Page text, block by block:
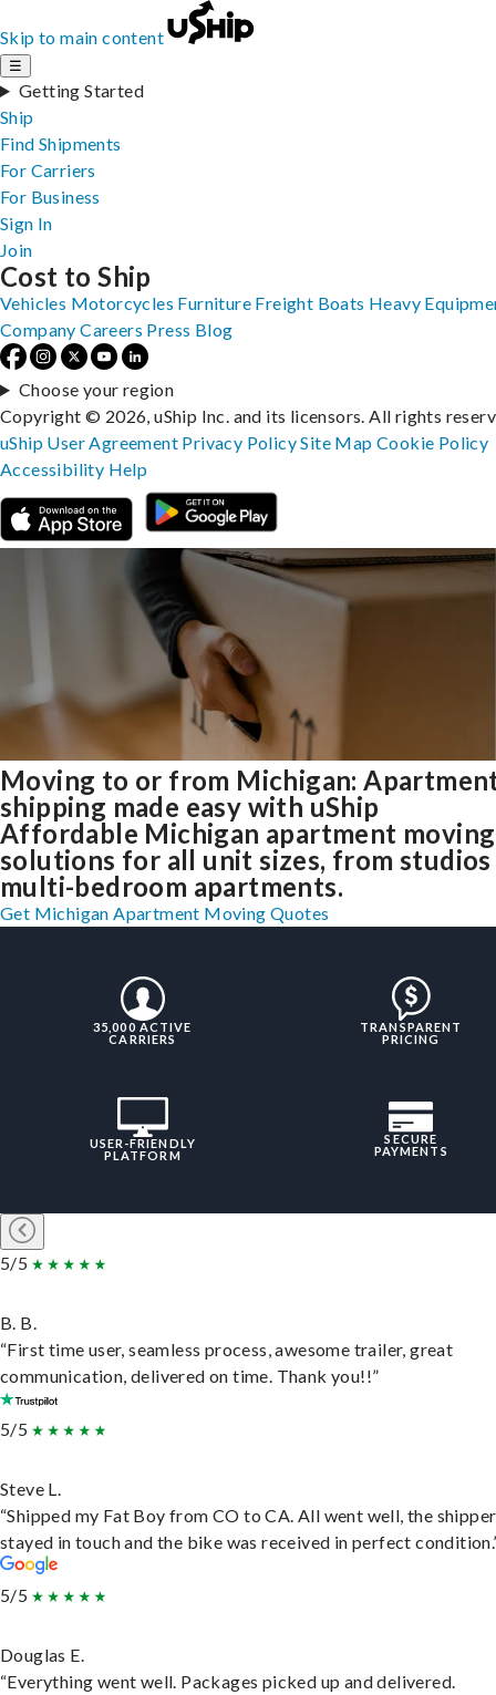
Skip to main content
☰
Getting Started
Ship
Find Shipments
For Carriers
For Business
Sign In
Join
Moving to or from Michigan:
shipping made easy with uShip
Affordable Michigan apartment moving
solutions for all unit sizes, from
multi-bedroom apartments.
Get Michigan Apartment Moving Quotes
35,000 ACTIVE
CARRIERS
TRANSPARENT
PRICING
USER-FRIENDLY
PLATFORM
SECURE
PAYMENTS
5/5
B. B.
“First time user, seamless process, awesome trailer, great
communication, delivered on time. Thank you!!”
5/5
Steve L.
“Shipped my Fat Boy from CO to CA. All went well, the shipper
stayed in touch and the bike was received in perfect
5/5
Douglas E.
“Everything went well. Packages picked up and delivered.
Cost to Ship
Vehicles Motorcycles Furniture Freight Boats Heavy
Company Careers Press Blog
Choose your region
Copyright © 2026, uShip Inc. and its licensors. All rights
uShip User Agreement Privacy PolicySite MapCookie Policy
Accessibility Help